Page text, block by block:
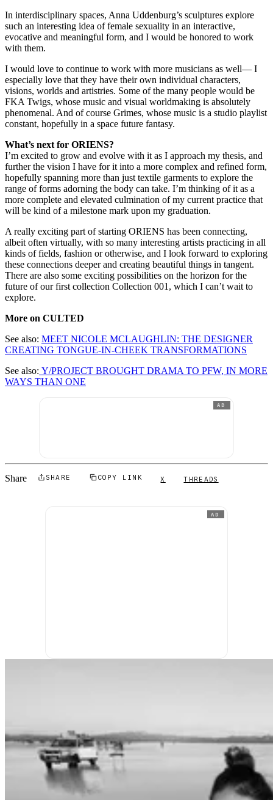
In interdisciplinary spaces, Anna Uddenburg’s sculptures explore
such an interesting idea of female sexuality in an interactive,
evocative and meaningful form, and I would be honored to work
with them.
I would love to continue to work with more musicians as well— I
especially love that they have their own individual characters,
visions, worlds and artistries. Some of the many people would be
FKA Twigs, whose music and visual worldmaking is absolutely
phenomenal. And of course Grimes, whose music is a studio playlist
constant, hopefully in a space future fantasy.
What’s next for ORIENS?
I’m excited to grow and evolve with it as I approach my thesis, and
further the vision I have for it into a more complex and refined form,
hopefully spanning more than just textile garments to explore the
range of forms adorning the body can take. I’m thinking of it as a
more complete and elevated culmination of my current practice that
will be kind of a milestone mark upon my graduation.
A really exciting part of starting ORIENS has been connecting,
albeit often virtually, with so many interesting artists practicing in all
kinds of fields, fashion or otherwise, and I look forward to exploring
these connections deeper and creating beautiful things in tangent.
There are also some exciting possibilities on the horizon for the
future of our first collection Collection 001, which I can’t wait to
explore.
More on CULTED
See also: MEET NICOLE MCLAUGHLIN: THE DESIGNER
CREATING TONGUE-IN-CHEEK TRANSFORMATIONS
See also: Y/PROJECT BROUGHT DRAMA TO PFW, IN MORE
WAYS THAN ONE
AD
Share SHARE COPY LINK X THREADS
AD